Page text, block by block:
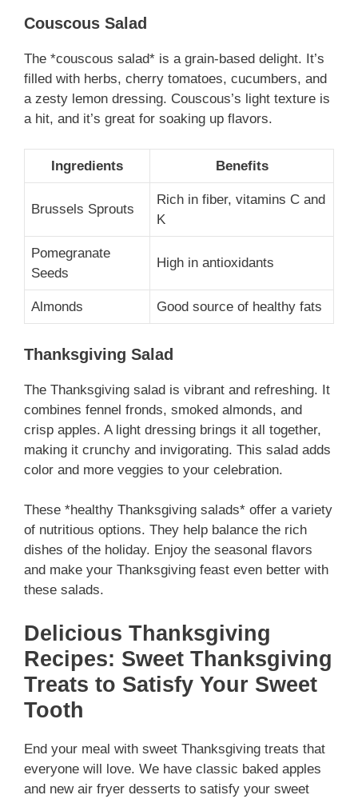
Couscous Salad
The *couscous salad* is a grain-based delight. It’s
filled with herbs, cherry tomatoes, cucumbers, and
a zesty lemon dressing. Couscous’s light texture is
a hit, and it’s great for soaking up flavors.
Ingredients Benefits
Brussels Sprouts
Rich in fiber, vitamins C and
K
Pomegranate
Seeds
High in antioxidants
Almonds Good source of healthy fats
Thanksgiving Salad
The Thanksgiving salad is vibrant and refreshing. It
combines fennel fronds, smoked almonds, and
crisp apples. A light dressing brings it all together,
making it crunchy and invigorating. This salad adds
color and more veggies to your celebration.
These *healthy Thanksgiving salads* offer a variety
of nutritious options. They help balance the rich
dishes of the holiday. Enjoy the seasonal flavors
and make your Thanksgiving feast even better with
these salads.
Delicious Thanksgiving
Recipes: Sweet Thanksgiving
Treats to Satisfy Your Sweet
Tooth
End your meal with sweet Thanksgiving treats that
everyone will love. We have classic baked apples
and new air fryer desserts to satisfy your sweet